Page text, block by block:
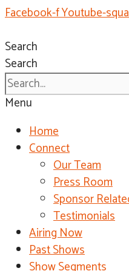
Facebook-fYoutube-
Search
Search
Menu
Home
Connect
Our Team
Press Room
Sponsor
Testimonials
Airing Now
Past Shows
Show Segments